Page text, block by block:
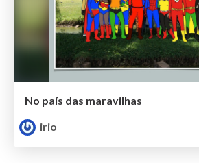
No país das maravilhas
irio